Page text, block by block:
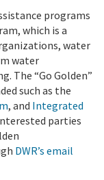
programs
which is a
water
water
The “Go Golden”
such as the
, and Integrated
parties
DWR’s email